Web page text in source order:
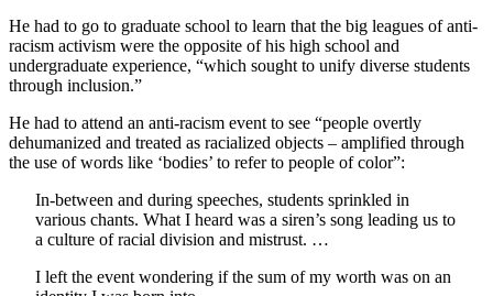
He had to go to graduate school to learn that the big leagues of anti-
racism activism were the opposite of his high school and
undergraduate experience, “which sought to unify diverse students
through inclusion.”
He had to attend an anti-racism event to see “people overtly
dehumanized and treated as racialized objects – amplified through
the use of words like ‘bodies’ to refer to people of color”:
In-between and during speeches, students sprinkled in
various chants. What I heard was a siren’s song leading us to
a culture of racial division and mistrust. …
I left the event wondering if the sum of my worth was on an